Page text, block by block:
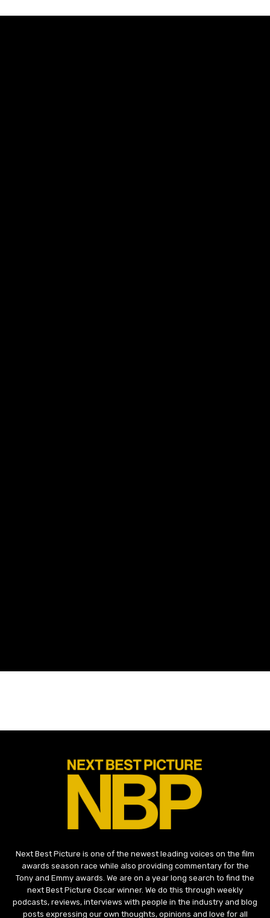
Next Best Picture is one of the newest leading voices on the film
awards season race while also providing commentary for the
Tony and Emmy awards. We are on a year long search to find the
next Best Picture Oscar winner. We do this through weekly
podcasts, reviews, interviews with people in the industry and blog
posts expressing our own thoughts, opinions and love for all